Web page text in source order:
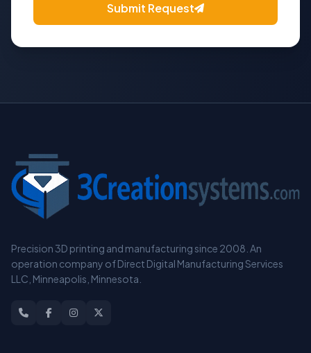
Submit Request
Precision 3D printing and manufacturing since 2008. An
operation company of Direct Digital Manufacturing Services
LLC, Minneapolis, Minnesota.